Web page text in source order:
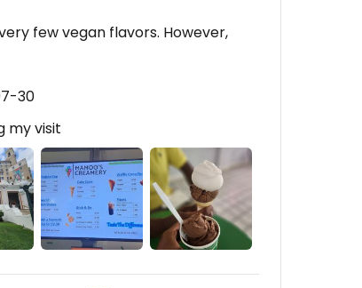
few vegan flavors. However,
30
my visit